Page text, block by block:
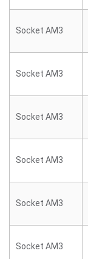
Socket AM3
Socket AM3
Socket AM3
Socket AM3
Socket AM3
Socket AM3